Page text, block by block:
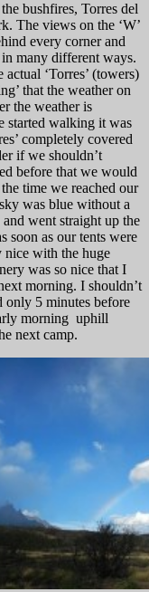
bushfires, Torres del
The views on the ‘W’
every corner and
many different ways.
‘Torres’ (towers)
that the weather on
the weather is
started walking it was
completely covered
if we shouldn’t
before that we would
time we reached our
was blue without a
went straight up the
soon as our tents were
nice with the huge
was so nice that I
morning. I shouldn’t
only 5 minutes before
morning uphill
next camp.